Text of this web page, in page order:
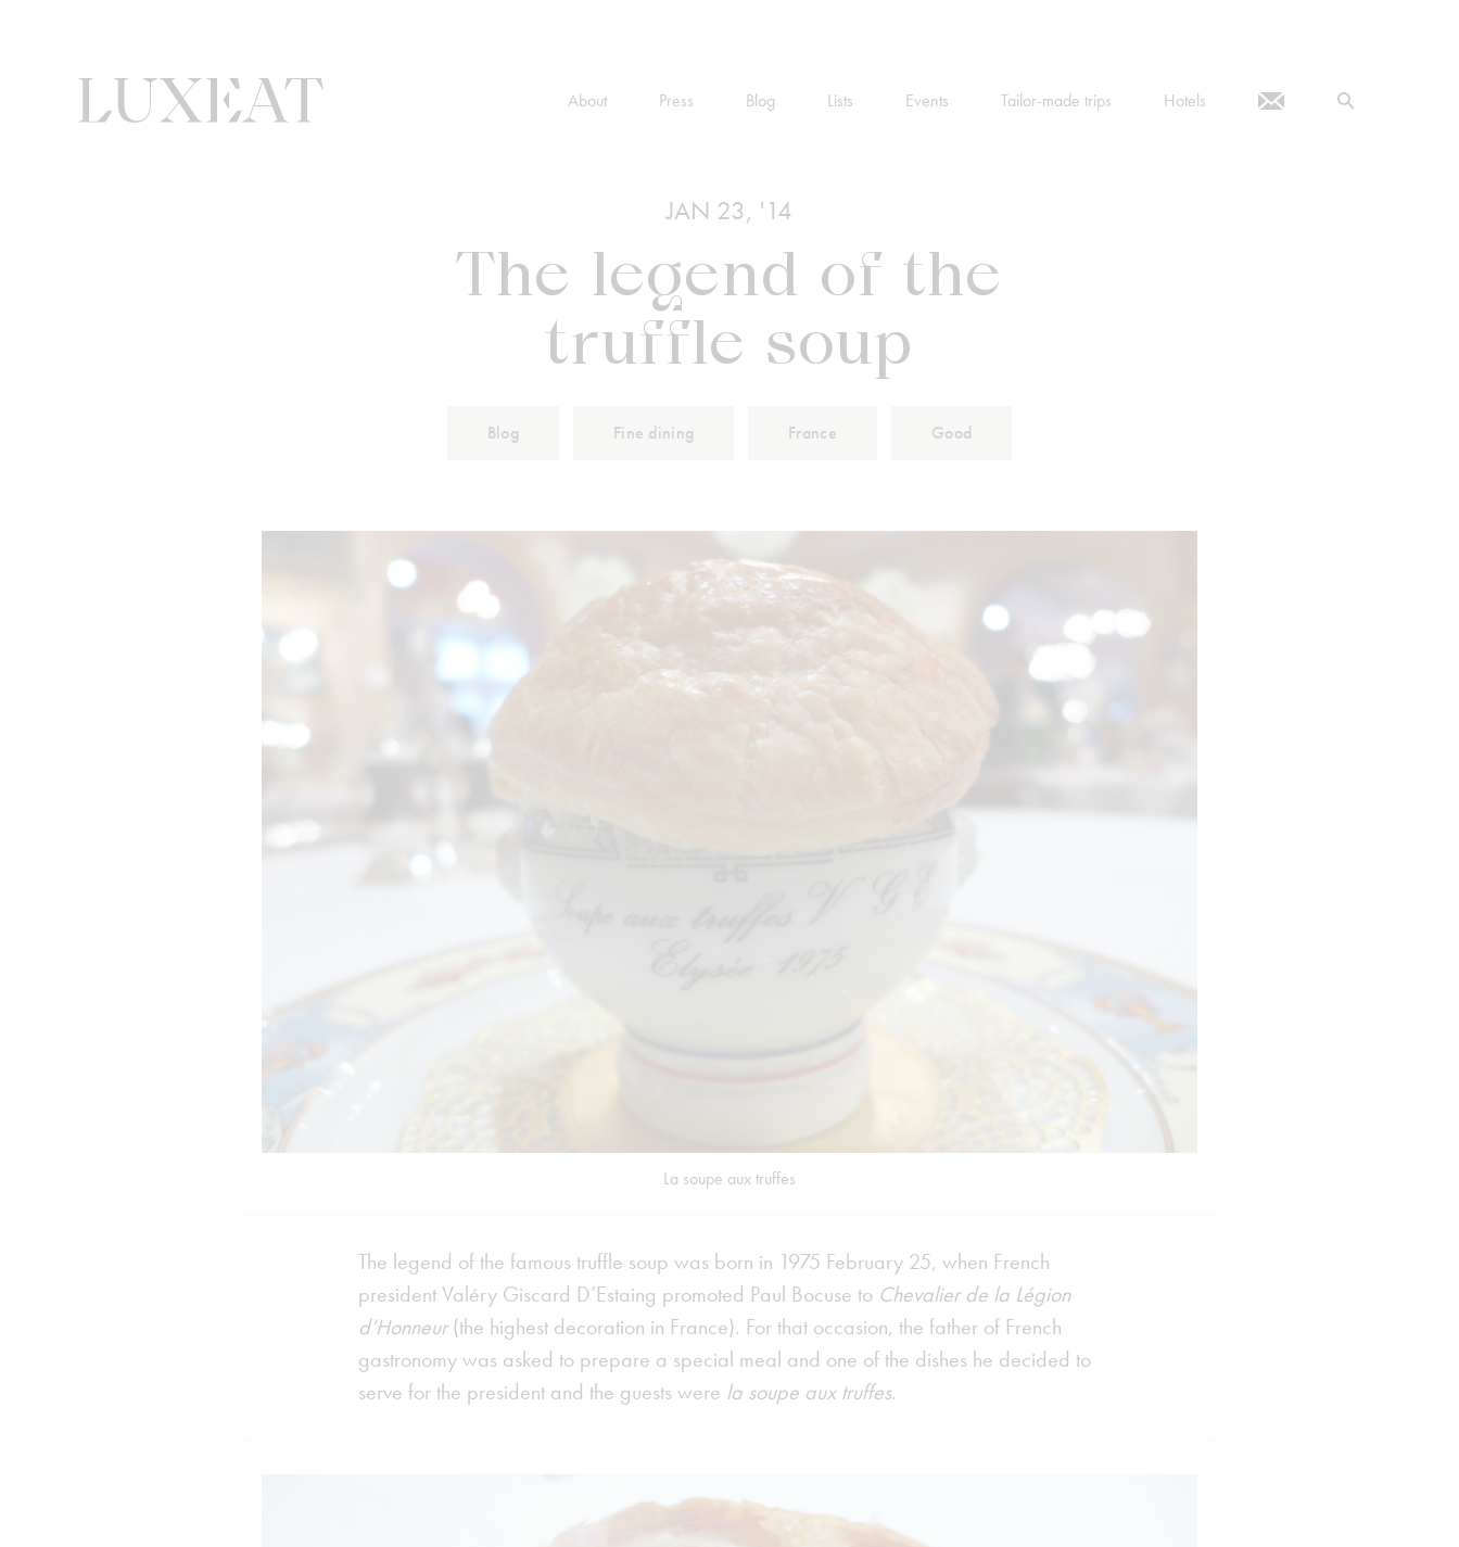
About Press Blog Lists Events Tailor-made trips Hotels
JAN 23, '14
The legend of the
truffle soup
Blog Fine dining France Good
La soupe aux truffes
The legend of the famous truffle soup was born in 1975 February 25, when French
president Valéry Giscard D’Estaing promoted Paul Bocuse to Chevalier de la Légion
d’Honneur(the highest decoration in France). For that occasion, the father of French
gastronomy was asked to prepare a special meal and one of the dishes he decided to
serve for the president and the guests were la soupe aux truffes.